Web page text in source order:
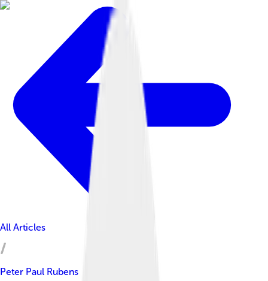
All Articles
Peter Paul Rubens